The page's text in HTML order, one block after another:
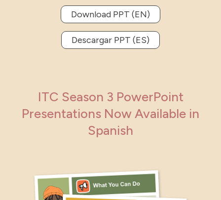
Download PPT (EN)
Descargar PPT (ES)
ITC Season 3 PowerPoint
Presentations Now Available in
Spanish